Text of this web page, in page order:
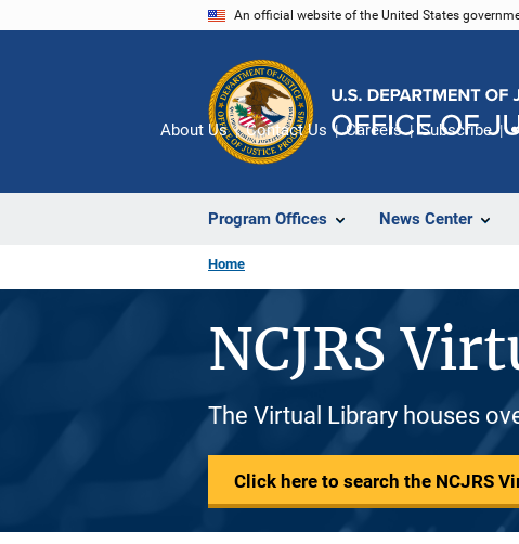
An official website of the United States
Program Offices News Center
About Us Contact Us Careers Subscribe
Home
NCJRS
The Virtual Library houses
Click here to search the NCJRS